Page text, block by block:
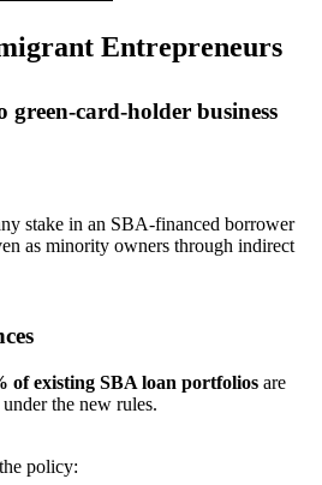
Entrepreneurs
business
stake in an SBA‑financed borrower
as minority owners through indirect
of existing SBA loan portfolios are
the new rules.
policy: